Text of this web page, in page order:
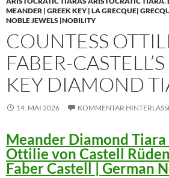
MEANDER | GREEK KEY | LA GRECQUE|
NOBLE JEWELS |NOBILITY
COUNTESS
FABER-
KEY DIAMOND
14. MAI 2026 KOMMENTAR
Meander Diamond Tiara
Ottilie von Castell
Faber Castell | German